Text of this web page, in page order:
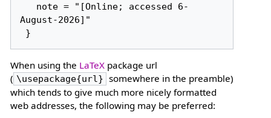
August-2026]"
When using the LaTeXpackage url
( \usepackage{url} somewhere in the preamble)
which tends to give much more nicely formatted
web addresses, the following may be preferred: